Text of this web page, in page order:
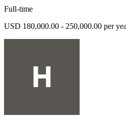
Full-time
USD 180,000.00 - 250,000.00 per